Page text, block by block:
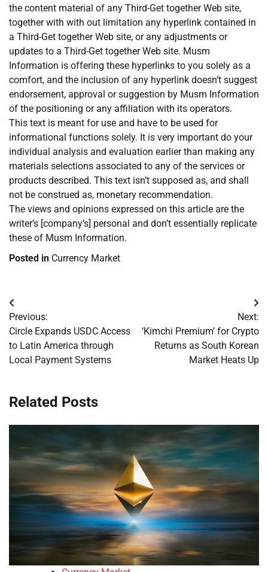
the content material of any Third-Get together Web site,
together with with out limitation any hyperlink contained in
a Third-Get together Web site, or any adjustments or
updates to a Third-Get together Web site. Musm
Information is offering these hyperlinks to you solely as a
comfort, and the inclusion of any hyperlink doesn’t suggest
endorsement, approval or suggestion by Musm Information
of the positioning or any affiliation with its operators.
This text is meant for use and have to be used for
informational functions solely. It is very important do your
individual analysis and evaluation earlier than making any
materials selections associated to any of the services or
products described. This text isn’t supposed as, and shall
not be construed as, monetary recommendation.
The views and opinions expressed on this article are the
writer’s [company’s] personal and don’t essentially replicate
these of Musm Information.
Posted in Currency Market
Post
navigation
Previous:
Circle Expands USDC Access
to Latin America through
Local Payment Systems
Next:
‘Kimchi Premium’ for Crypto
Returns as South Korean
Market Heats Up
Related Posts